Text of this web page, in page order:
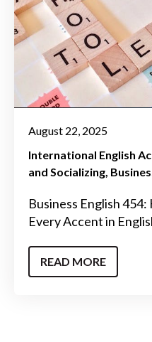
August 22, 2025
International English
and Socializing
Business English
Every Accent in
READ MORE